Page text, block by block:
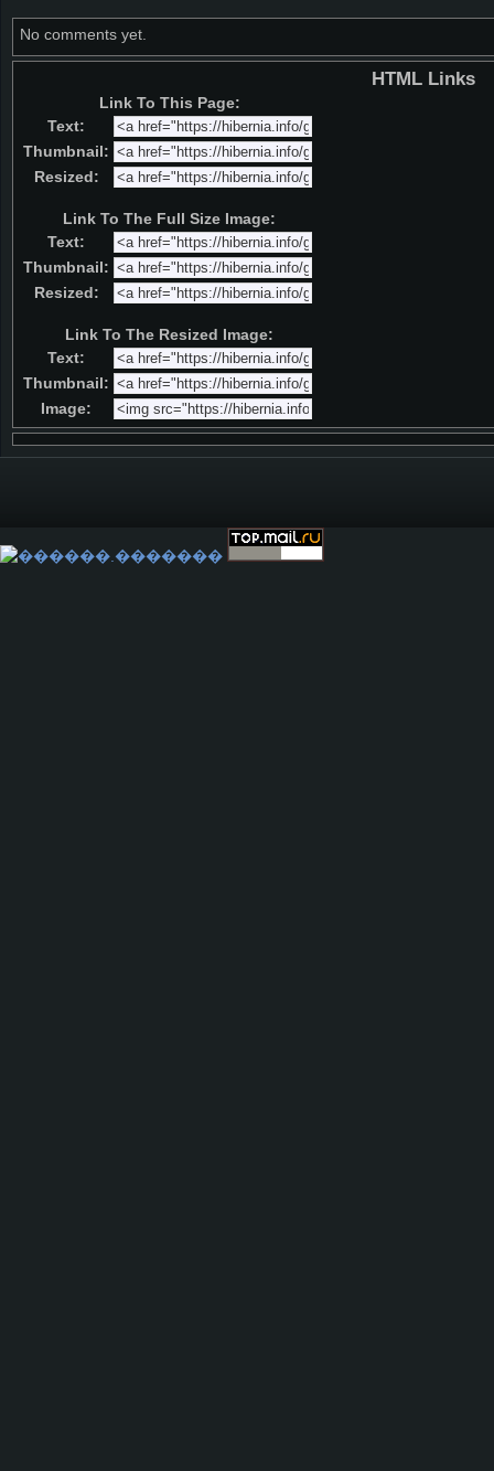
No comments yet.
HTML Links
Link To This Page:
Text:
Thumbnail:
Resized:
Link To The Full Size Image:
Text:
Thumbnail:
Resized:
Link To The Resized Image:
Text:
Thumbnail:
Image: